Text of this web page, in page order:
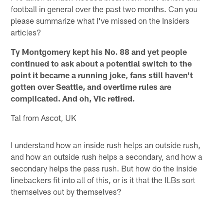
football in general over the past two months. Can you
please summarize what I've missed on the Insiders
articles?
Ty Montgomery kept his No. 88 and yet people
continued to ask about a potential switch to the
point it became a running joke, fans still haven't
gotten over Seattle, and overtime rules are
complicated. And oh, Vic retired.
Tal from Ascot, UK
I understand how an inside rush helps an outside rush,
and how an outside rush helps a secondary, and how a
secondary helps the pass rush. But how do the inside
linebackers fit into all of this, or is it that the ILBs sort
themselves out by themselves?